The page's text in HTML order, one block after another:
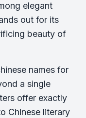
elegant
out for its
beauty of
names for
a single
offer exactly
Chinese literary